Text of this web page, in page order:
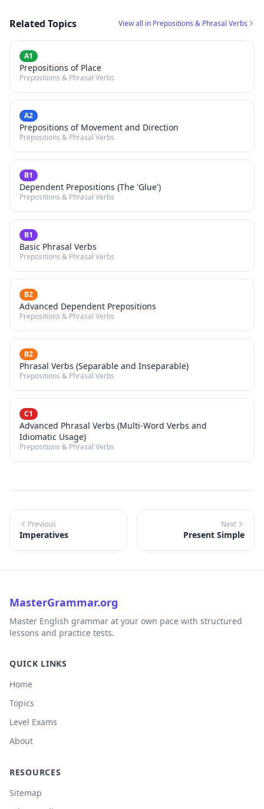
Related Topics View all in Prepositions & Phrasal Verbs
A1
Prepositions of Place
Prepositions & Phrasal Verbs
A2
Prepositions of Movement and Direction
Prepositions & Phrasal Verbs
B1
Dependent Prepositions (The 'Glue')
Prepositions & Phrasal Verbs
B1
Basic Phrasal Verbs
Prepositions & Phrasal Verbs
B2
Advanced Dependent Prepositions
Prepositions & Phrasal Verbs
B2
Phrasal Verbs (Separable and Inseparable)
Prepositions & Phrasal Verbs
C1
Advanced Phrasal Verbs (Multi-Word Verbs and
Idiomatic Usage)
Prepositions & Phrasal Verbs
Previous
Imperatives
Next
Present Simple
MasterGrammar.org
Master English grammar at your own pace with structured
lessons and practice tests.
QUICK LINKS
Home
Topics
Level Exams
About
RESOURCES
Sitemap